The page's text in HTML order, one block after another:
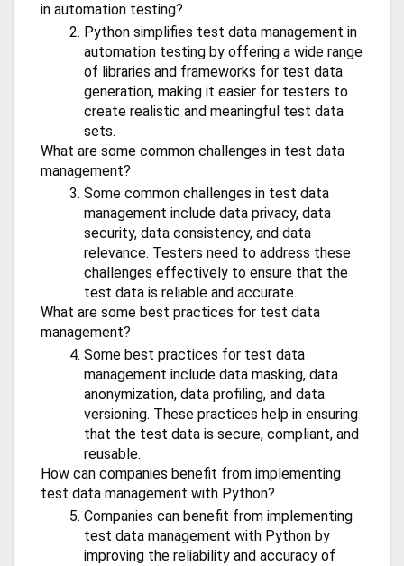
in automation testing?
Python simplifies test data management in
automation testing by offering a wide range
of libraries and frameworks for test data
generation, making it easier for testers to
create realistic and meaningful test data
sets.
What are some common challenges in test data
management?
Some common challenges in test data
management include data privacy, data
security, data consistency, and data
relevance. Testers need to address these
challenges effectively to ensure that the
test data is reliable and accurate.
What are some best practices for test data
management?
Some best practices for test data
management include data masking, data
anonymization, data profiling, and data
versioning. These practices help in ensuring
that the test data is secure, compliant, and
reusable.
How can companies benefit from implementing
test data management with Python?
Companies can benefit from implementing
test data management with Python by
improving the reliability and accuracy of